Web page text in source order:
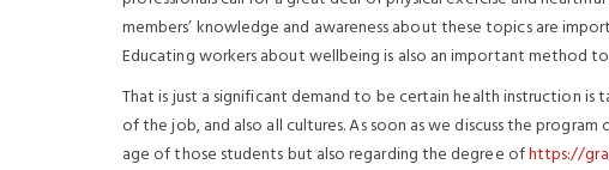
members’ knowledge and awareness about these topics are
Educating workers about wellbeing is also an important method
That is just a significant demand to be certain health instruction is
of the job, and also all cultures. As soon as we discuss the
age of those students but also regarding the degree ofhttps://